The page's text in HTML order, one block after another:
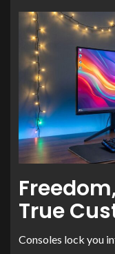
True
Consoles lock you